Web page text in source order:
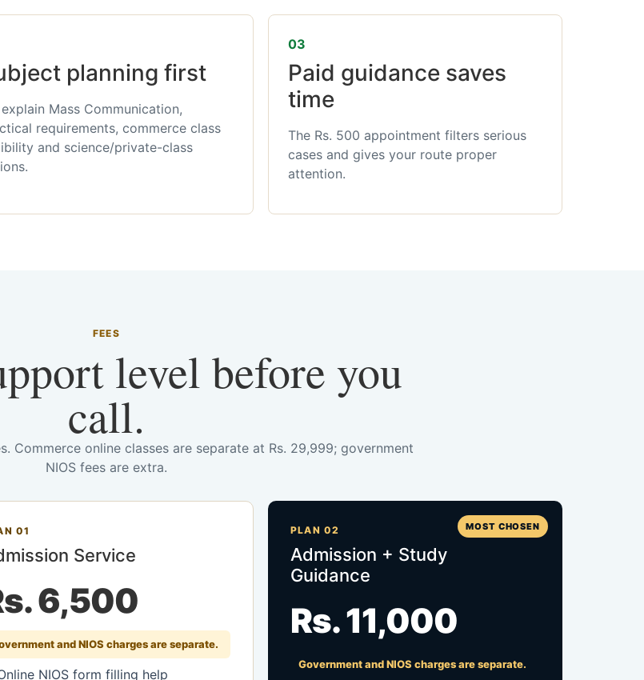
planning first
explain Mass Communication,
requirements, commerce class
and science/private-class
03
Paid guidance saves
time
The Rs. 500 appointment filters serious
cases and gives your route proper
attention.
FEES
level before you
call.
Commerce online classes are separate at Rs. 29,999; government
NIOS fees are extra.
01
Service
6,500
and NIOS charges are separate.
NIOS form filling help
MOST CHOSEN
PLAN 02
Admission + Study
Guidance
Rs. 11,000
Government and NIOS charges are separate.